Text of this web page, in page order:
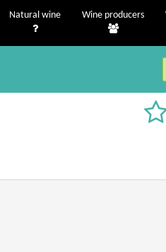
Natural wine Wine producers